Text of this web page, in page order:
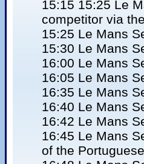
15:15 15:25 Le
competitor via
15:25 Le Mans
15:30 Le Mans
16:00 Le Mans
16:05 Le Mans
16:35 Le Mans
16:40 Le Mans
16:42 Le Mans
16:45 Le Mans
of the